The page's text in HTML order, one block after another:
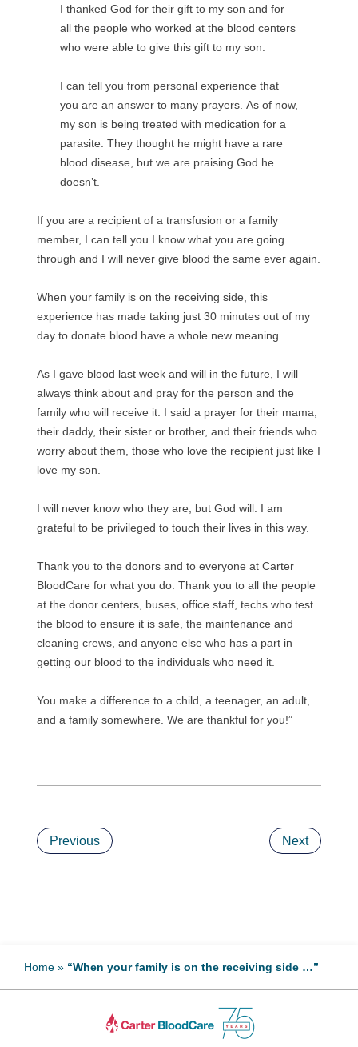
I thanked God for their gift to my son and for
all the people who worked at the blood centers
who were able to give this gift to my son.
I can tell you from personal experience that
you are an answer to many prayers. As of now,
my son is being treated with medication for a
parasite. They thought he might have a rare
blood disease, but we are praising God he
doesn’t.
If you are a recipient of a transfusion or a family
member, I can tell you I know what you are going
through and I will never give blood the same ever again.
When your family is on the receiving side, this
experience has made taking just 30 minutes out of my
day to donate blood have a whole new meaning.
As I gave blood last week and will in the future, I will
always think about and pray for the person and the
family who will receive it. I said a prayer for their mama,
their daddy, their sister or brother, and their friends who
worry about them, those who love the recipient just like I
love my son.
I will never know who they are, but God will. I am
grateful to be privileged to touch their lives in this way.
Thank you to the donors and to everyone at Carter
BloodCare for what you do. Thank you to all the people
at the donor centers, buses, office staff, techs who test
the blood to ensure it is safe, the maintenance and
cleaning crews, and anyone else who has a part in
getting our blood to the individuals who need it.
You make a difference to a child, a teenager, an adult,
and a family somewhere. We are thankful for you!”
Previous Next
Home » “When your family is on the receiving side …”